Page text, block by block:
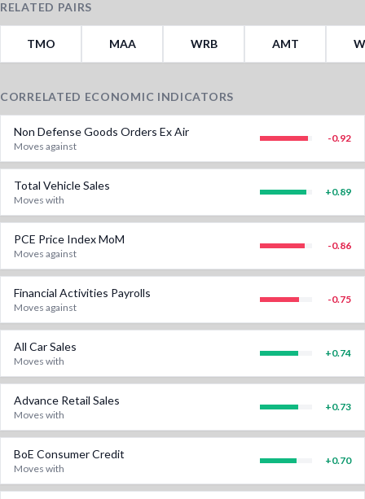
RELATED PAIRS
TMO MAA WRB AMT
CORRELATED ECONOMIC INDICATORS
Non Defense Goods Orders Ex Air
Moves against
-0.92
Total Vehicle Sales
Moves with
+0.89
PCE Price Index MoM
Moves against
-0.86
Financial Activities Payrolls
Moves against
-0.75
All Car Sales
Moves with
+0.74
Advance Retail Sales
Moves with
+0.73
BoE Consumer Credit
Moves with
+0.70